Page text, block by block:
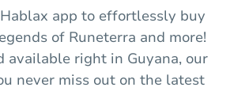
app to effortlessly buy
of Runeterra and more!
available right in Guyana, our
never miss out on the latest